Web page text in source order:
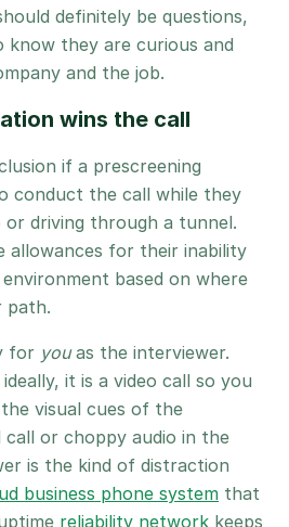
definitely be questions,
know they are curious and
and the job.
wins the call
if a prescreening
conduct the call while they
driving through a tunnel.
allowances for their inability
based on where
path.
for youas the interviewer.
it is a video call so you
visual cues of the
call or choppy audio in the
is the kind of distraction
business phone system that
reliability network keeps